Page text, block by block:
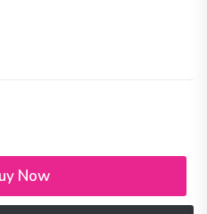
Now